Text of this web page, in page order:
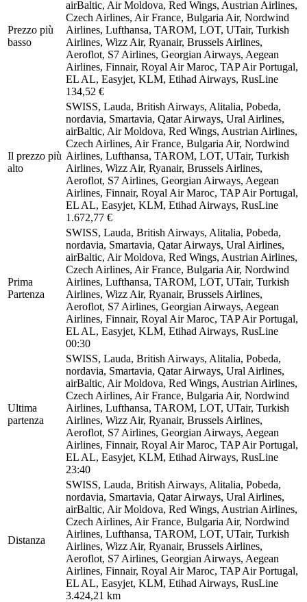
Prezzo più
basso
airBaltic, Air Moldova, Red Wings, Austrian Airlines,
Czech Airlines, Air France, Bulgaria Air, Nordwind
Airlines, Lufthansa, TAROM, LOT, UTair, Turkish
Airlines, Wizz Air, Ryanair, Brussels Airlines,
Aeroflot, S7 Airlines, Georgian Airways, Aegean
Airlines, Finnair, Royal Air Maroc, TAP Air Portugal,
EL AL, Easyjet, KLM, Etihad Airways, RusLine
134,52 €
Il prezzo più
alto
SWISS, Lauda, British Airways, Alitalia, Pobeda,
nordavia, Smartavia, Qatar Airways, Ural Airlines,
airBaltic, Air Moldova, Red Wings, Austrian Airlines,
Czech Airlines, Air France, Bulgaria Air, Nordwind
Airlines, Lufthansa, TAROM, LOT, UTair, Turkish
Airlines, Wizz Air, Ryanair, Brussels Airlines,
Aeroflot, S7 Airlines, Georgian Airways, Aegean
Airlines, Finnair, Royal Air Maroc, TAP Air Portugal,
EL AL, Easyjet, KLM, Etihad Airways, RusLine
1.672,77 €
Prima
Partenza
SWISS, Lauda, British Airways, Alitalia, Pobeda,
nordavia, Smartavia, Qatar Airways, Ural Airlines,
airBaltic, Air Moldova, Red Wings, Austrian Airlines,
Czech Airlines, Air France, Bulgaria Air, Nordwind
Airlines, Lufthansa, TAROM, LOT, UTair, Turkish
Airlines, Wizz Air, Ryanair, Brussels Airlines,
Aeroflot, S7 Airlines, Georgian Airways, Aegean
Airlines, Finnair, Royal Air Maroc, TAP Air Portugal,
EL AL, Easyjet, KLM, Etihad Airways, RusLine
00:30
Ultima
partenza
SWISS, Lauda, British Airways, Alitalia, Pobeda,
nordavia, Smartavia, Qatar Airways, Ural Airlines,
airBaltic, Air Moldova, Red Wings, Austrian Airlines,
Czech Airlines, Air France, Bulgaria Air, Nordwind
Airlines, Lufthansa, TAROM, LOT, UTair, Turkish
Airlines, Wizz Air, Ryanair, Brussels Airlines,
Aeroflot, S7 Airlines, Georgian Airways, Aegean
Airlines, Finnair, Royal Air Maroc, TAP Air Portugal,
EL AL, Easyjet, KLM, Etihad Airways, RusLine
23:40
Distanza
SWISS, Lauda, British Airways, Alitalia, Pobeda,
nordavia, Smartavia, Qatar Airways, Ural Airlines,
airBaltic, Air Moldova, Red Wings, Austrian Airlines,
Czech Airlines, Air France, Bulgaria Air, Nordwind
Airlines, Lufthansa, TAROM, LOT, UTair, Turkish
Airlines, Wizz Air, Ryanair, Brussels Airlines,
Aeroflot, S7 Airlines, Georgian Airways, Aegean
Airlines, Finnair, Royal Air Maroc, TAP Air Portugal,
EL AL, Easyjet, KLM, Etihad Airways, RusLine
3.424,21 km